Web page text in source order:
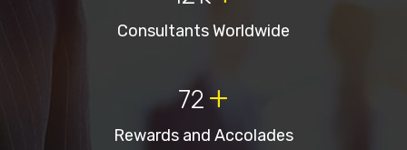
Consultants Worldwide
72 +
Rewards and Accolades